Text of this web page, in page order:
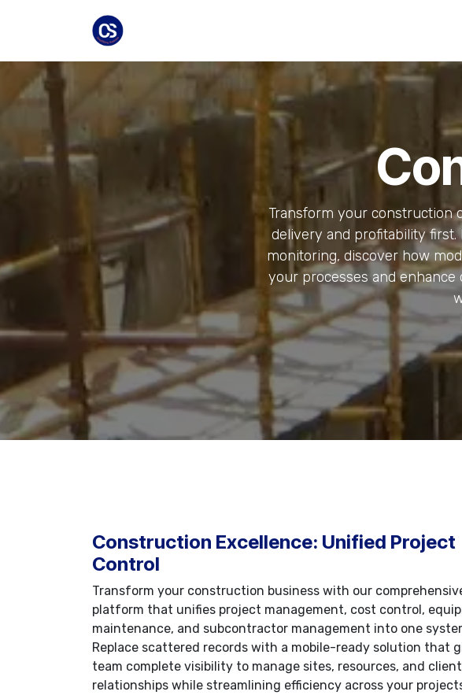
Transform your construction
delivery and profitability
monitoring, discover how
your processes and
Construction Excellence: Unified Project
Control
Transform your construction business with our
platform that unifies project management, cost control,
maintenance, and subcontractor management into one
Replace scattered records with a mobile-ready solution that
team complete visibility to manage sites, resources, and client
relationships while streamlining efficiency across your